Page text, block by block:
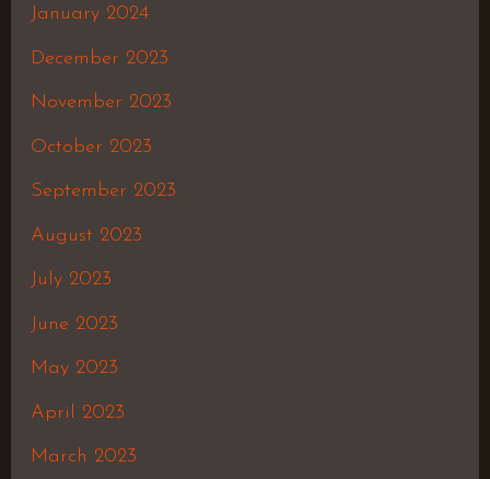
January 2024
December 2023
November 2023
October 2023
September 2023
August 2023
July 2023
June 2023
May 2023
April 2023
March 2023